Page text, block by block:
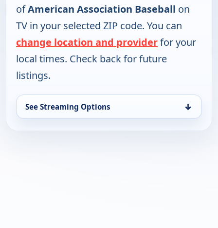
ofAmerican Association Baseball on
TV in your selected ZIP code. You can
change location and providerfor your
local times. Check back for future
listings.
See Streaming Options ↓